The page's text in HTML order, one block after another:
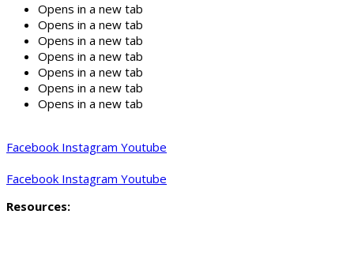
Opens in a new tab
Opens in a new tab
Opens in a new tab
Opens in a new tab
Opens in a new tab
Opens in a new tab
Opens in a new tab
Facebook Instagram Youtube
Facebook Instagram Youtube
Resources: